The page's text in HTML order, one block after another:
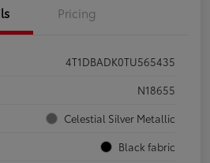
Pricing
4T1DBADK0TU565435
N18655
Celestial Silver Metallic
Black fabric